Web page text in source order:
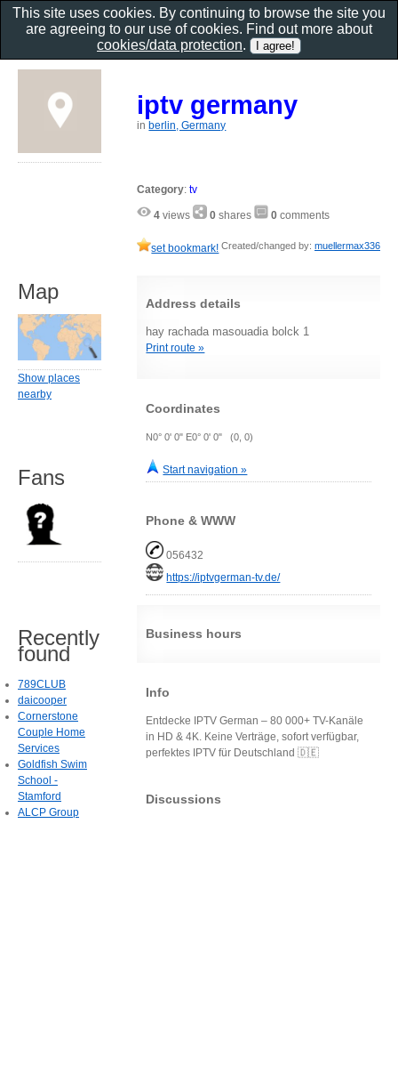
iptv germany
in berlin, Germany
Category:tv
4 views 0 shares 0 comments
set bookmark! Created/changed by: muellermax336
Address details
hay rachada masouadia bolck 1
Print route »
Coordinates
N0° 0' 0" E0° 0' 0" (0, 0)
Start navigation »
Phone & WWW
056432
https://iptvgerman-tv.de/
Business hours
Info
Entdecke IPTV German – 80 000+ TV-Kanäle
in HD & 4K. Keine Verträge, sofort verfügbar,
perfektes IPTV für Deutschland 🇩🇪
Discussions
Map
Show places
nearby
Fans
Recently
found
789CLUB
daicooper
Cornerstone
Couple Home
Services
Goldfish Swim
School -
Stamford
ALCP Group
This site uses cookies. By continuing to browse the site you
are agreeing to our use of cookies. Find out more about
cookies/data protection.